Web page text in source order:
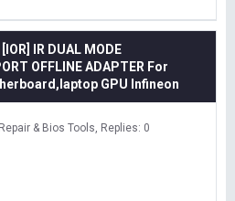
IR DUAL MODE
OFFLINE ADAPTER For
GPU Infineon
& Bios Tools Replies: 0